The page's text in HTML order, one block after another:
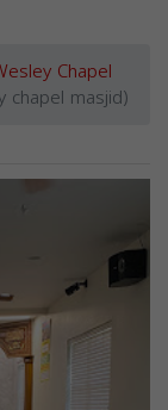
Chapel
chapel masjid)